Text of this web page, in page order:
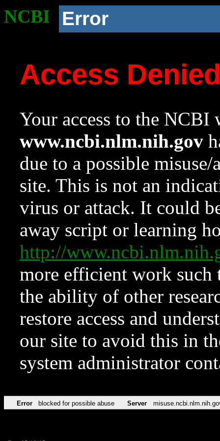
NCBI Error
Access
Your access to the NCBI
www.ncbi.nlm.nih.gov
due to a possible
site. This is not an
virus or attack. It could
away script or learning
http://
more efficient work such
the ability of other
restore access and
our site to avoid this in
system administrator
Error blocked for possible abuse Server